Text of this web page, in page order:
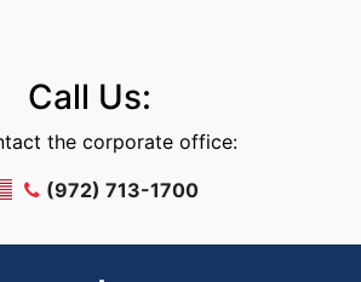
Call Us:
the corporate office:
(972) 713-1700